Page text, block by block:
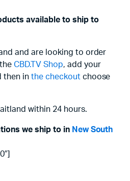
available to ship to
and are looking to order
theCBD.TV Shop, add your
then inthe checkoutchoose
within 24 hours.
we ship to in New South